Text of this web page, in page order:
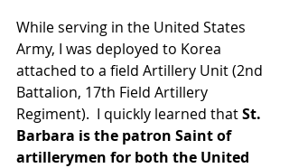
While serving in the United States
Army, I was deployed to Korea
attached to a field Artillery Unit (2nd
Battalion, 17th Field Artillery
Regiment).  I quickly learned that St.
Barbara is the patron Saint of
artillerymen for both the United